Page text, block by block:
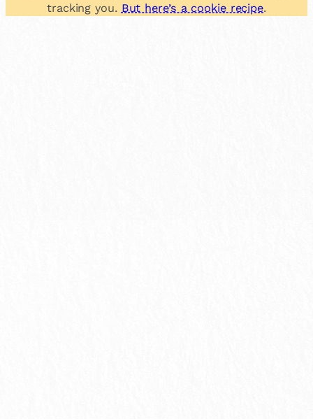
tracking you. But here’s a cookie recipe.